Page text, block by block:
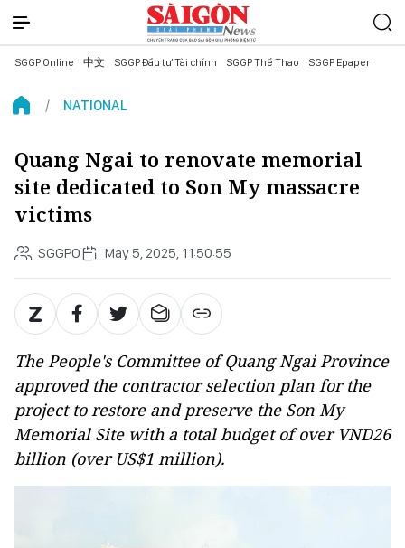
SGGP Online 中文 SGGP Đầu tư Tài chính SGGP Thể Thao SGGP Epaper
NATIONAL
Quang Ngai to renovate memorial
site dedicated to Son My massacre
victims
SGGPO May 5, 2025, 11:50:55
The People's Committee of Quang Ngai Province
approved the contractor selection plan for the
project to restore and preserve the Son My
Memorial Site with a total budget of over VND26
billion (over US$1 million).